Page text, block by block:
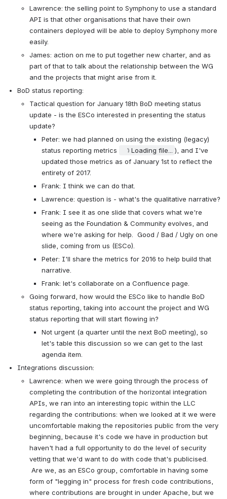
Lawrence: the selling point to Symphony to use a standard
API is that other organisations that have their own
containers deployed will be able to deploy Symphony more
easily.
James: action on me to put together new charter, and as
part of that to talk about the relationship between the WG
and the projects that might arise from it.
BoD status reporting:
Tactical question for January 18th BoD meeting status
update - is the ESCo interested in presenting the status
update?
Peter: we had planned on using the existing (legacy)
status reporting metrics
Loading file...
), and I've
updated those metrics as of January 1st to reflect the
entirety of 2017.
Frank: I think we can do that.
Lawrence: question is - what's the qualitative narrative?
Frank: I see it as one slide that covers what we're
seeing as the Foundation & Community evolves, and
where we're asking for help.  Good / Bad / Ugly on one
slide, coming from us (ESCo).
Peter: I'll share the metrics for 2016 to help build that
narrative.
Frank: let's collaborate on a Confluence page.
Going forward, how would the ESCo like to handle BoD
status reporting, taking into account the project and WG
status reporting that will start flowing in?
Not urgent (a quarter until the next BoD meeting), so
let's table this discussion so we can get to the last
agenda item.
Integrations discussion:
Lawrence: when we were going through the process of
completing the contribution of the horizontal integration
APIs, we ran into an interesting topic within the LLC
regarding the contributions: when we looked at it we were
uncomfortable making the repositories public from the very
beginning, because it's code we have in production but
haven't had a full opportunity to do the level of security
vetting that we'd want to do with code that's publicised.
Are we, as an ESCo group, comfortable in having some
form of "legging in" process for fresh code contributions,
where contributions are brought in under Apache, but we